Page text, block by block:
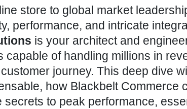
store to global market
performance, and intricate
is your architect and
capable of handling millions in
journey. This deep dive
how Blackbelt Commerce
to peak performance,